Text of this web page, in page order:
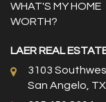
WHAT'S MY HOME
WORTH?
LAER REAL
3103
San Angelo,